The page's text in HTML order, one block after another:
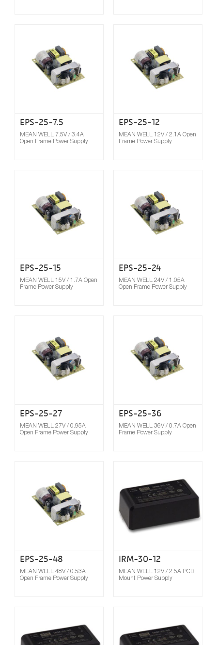
EPS-25-7.5
MEAN WELL 7.5V / 3.4A
Open Frame Power Supply
EPS-25-12
MEAN WELL 12V / 2.1A Open
Frame Power Supply
EPS-25-15
MEAN WELL 15V / 1.7A Open
Frame Power Supply
EPS-25-24
MEAN WELL 24V / 1.05A
Open Frame Power Supply
EPS-25-27
MEAN WELL 27V / 0.95A
Open Frame Power Supply
EPS-25-36
MEAN WELL 36V / 0.7A Open
Frame Power Supply
EPS-25-48
MEAN WELL 48V / 0.53A
Open Frame Power Supply
IRM-30-12
MEAN WELL 12V / 2.5A PCB
Mount Power Supply